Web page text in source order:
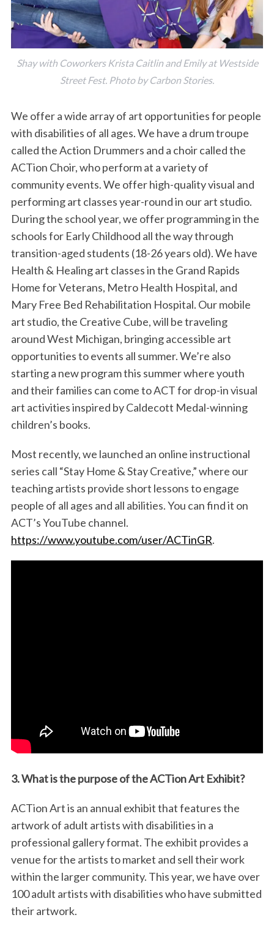
Shay with Coworkers Krista Caitlin and Emily at Westside
Street Fest. Photo by Carbon Stories.
We offer a wide array of art opportunities for people
with disabilities of all ages. We have a drum troupe
called the Action Drummers and a choir called the
ACTion Choir, who perform at a variety of
community events. We offer high-quality visual and
performing art classes year-round in our art studio.
During the school year, we offer programming in the
schools for Early Childhood all the way through
transition-aged students (18-26 years old). We have
Health & Healing art classes in the Grand Rapids
Home for Veterans, Metro Health Hospital, and
Mary Free Bed Rehabilitation Hospital. Our mobile
art studio, the Creative Cube, will be traveling
around West Michigan, bringing accessible art
opportunities to events all summer. We’re also
starting a new program this summer where youth
and their families can come to ACT for drop-in visual
art activities inspired by Caldecott Medal-winning
children’s books.
Most recently, we launched an online instructional
series call “Stay Home & Stay Creative,” where our
teaching artists provide short lessons to engage
people of all ages and all abilities. You can find it on
ACT’s YouTube channel.
https://www.youtube.com/user/ACTinGR.
3. What is the purpose of the ACTion Art Exhibit?
ACTion Art is an annual exhibit that features the
artwork of adult artists with disabilities in a
professional gallery format. The exhibit provides a
venue for the artists to market and sell their work
within the larger community. This year, we have over
100 adult artists with disabilities who have submitted
their artwork.